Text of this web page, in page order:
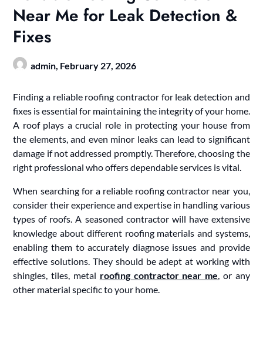
Near Me for Leak Detection &
Fixes
admin, February 27, 2026
Finding a reliable roofing contractor for leak detection and
fixes is essential for maintaining the integrity of your home.
A roof plays a crucial role in protecting your house from
the elements, and even minor leaks can lead to significant
damage if not addressed promptly. Therefore, choosing the
right professional who offers dependable services is vital.
When searching for a reliable roofing contractor near you,
consider their experience and expertise in handling various
types of roofs. A seasoned contractor will have extensive
knowledge about different roofing materials and systems,
enabling them to accurately diagnose issues and provide
effective solutions. They should be adept at working with
shingles, tiles, metal roofing contractor near me , or any
other material specific to your home.